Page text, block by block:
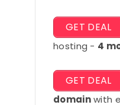
GET DEAL
hosting - 4
GET DEAL
domainwith